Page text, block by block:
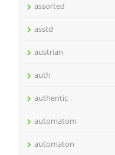
assorted
asstd
austrian
auth
authentic
automatom
automaton